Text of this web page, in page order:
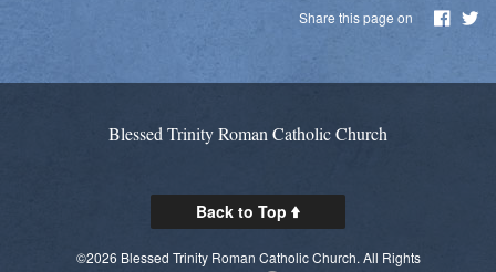
Share this page on
Blessed Trinity Roman Catholic Church
Back to Top
©2026 Blessed Trinity Roman Catholic Church. All Rights